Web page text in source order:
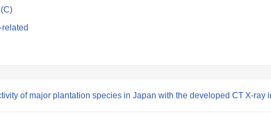
of major plantation species in Japan with the developed CT X-ray